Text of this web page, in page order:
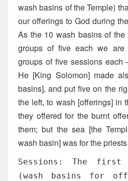
wash basins of the Temple)
our offerings to God during
As the 10 wash basins of
groups of five each we
groups of five sessions
He [King Solomon] made
basins], and put five on the
the left, to wash [offerings] in
they offered for the burnt
them; but the sea [the
wash basin] was for the
Sessions: The first
(wash basins for